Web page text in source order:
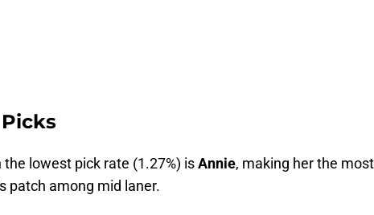
lowest pick rate (1.27%) isAnnie, making her the most
patch among mid laner.